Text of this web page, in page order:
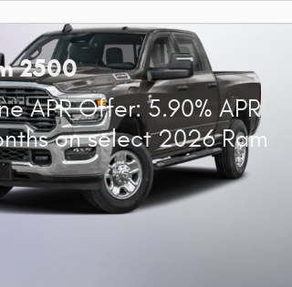
2500
APR Offer: 5.90% APR
on select 2026 Ram